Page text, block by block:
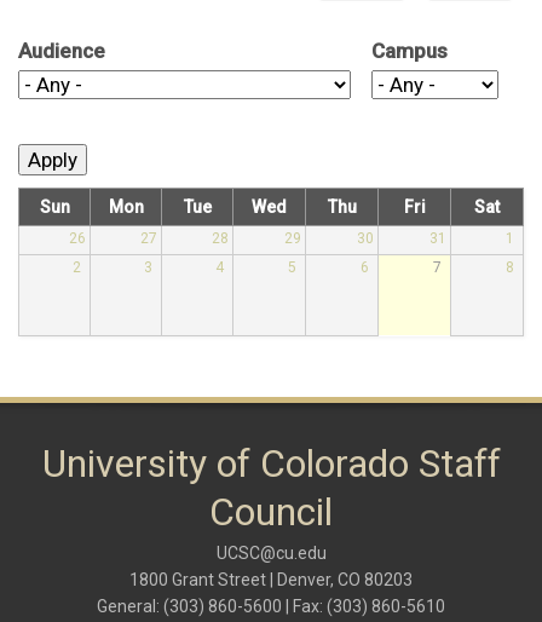
Audience Campus
Sun Mon Tue Wed Thu Fri Sat
26 27 28 29 30 31
1
2
3 4 5 6 7 8
University of Colorado Staff
Council
UCSC@cu.edu
1800 Grant Street | Denver, CO 80203
General: (303) 860-5600 | Fax: (303) 860-5610